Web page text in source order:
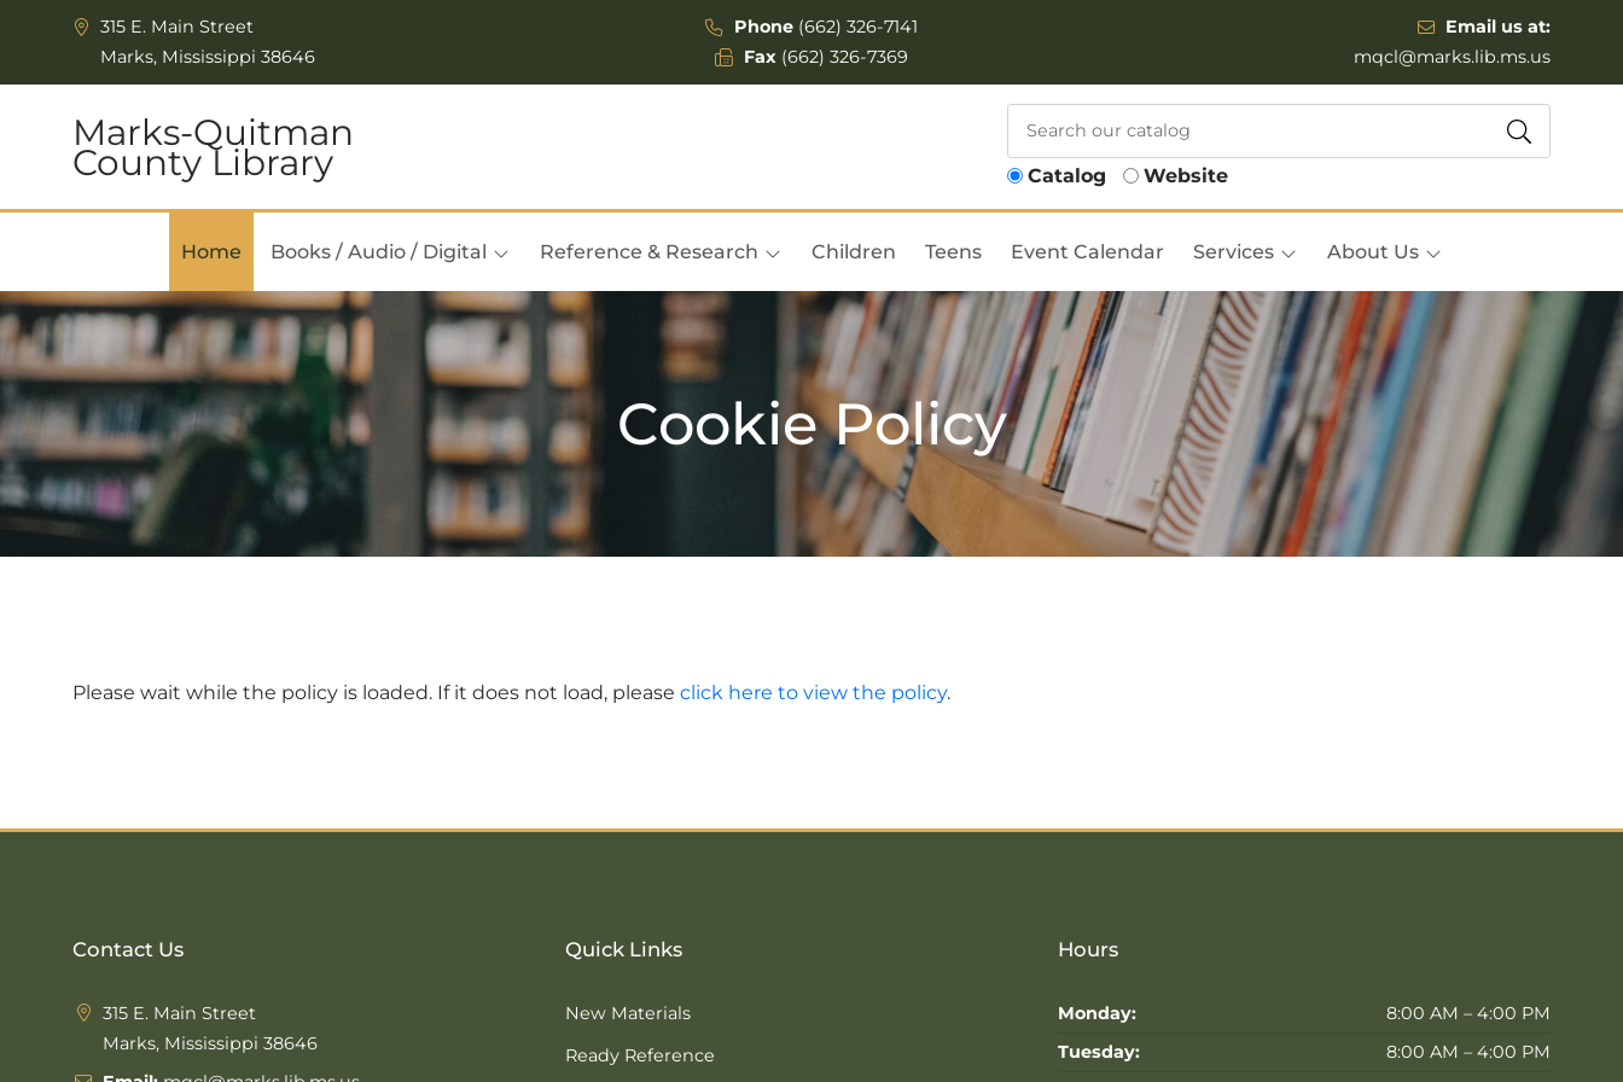
Skip to Menu
Skip to Content315 E. Main Street
Marks, Mississippi 38646
Phone (662) 326-7141
Fax(662) 326-7369
Email us at:
mqcl@marks.lib.ms.us
Marks-Quitman
County Library Catalog Website
Home Books / Audio / Digital Reference & Research Children Teens Event Calendar Services About Us
Cookie Policy
Please wait while the policy is loaded. If it does not load, please click here to view the policy.
Contact Us
315 E. Main Street
Marks, Mississippi 38646
Quick Links
New Materials
Ready Reference
Hours
Monday:
8:00 AM – 4:00 PM
Tuesday:
8:00 AM – 4:00 PM